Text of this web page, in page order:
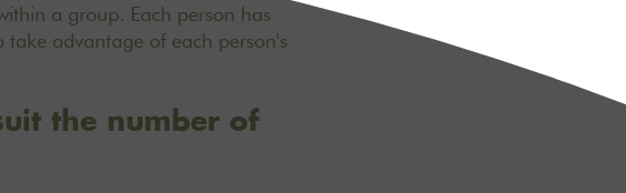
a group. Each person has
advantage of each person's
the number of